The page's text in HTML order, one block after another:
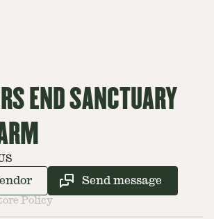
END SANCTUARY
Send message
Policy